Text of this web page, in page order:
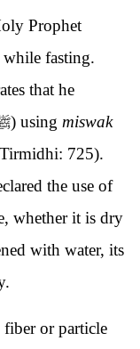
Prophet
fasting.
that he
witnessed the Messenger of Allah (ﷺ) using miswak
725).
the use of
whether it is dry
with water, its
or particle